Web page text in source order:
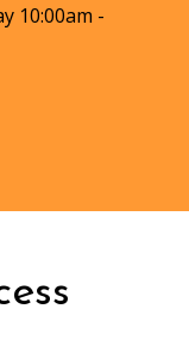
-